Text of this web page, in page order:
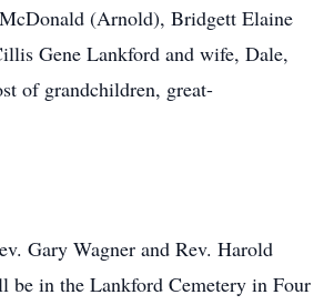
McDonald (Arnold), Bridgett Elaine
Gene Lankford and wife, Dale,
of grandchildren, great-
Gary Wagner and Rev. Harold
in the Lankford Cemetery in Four